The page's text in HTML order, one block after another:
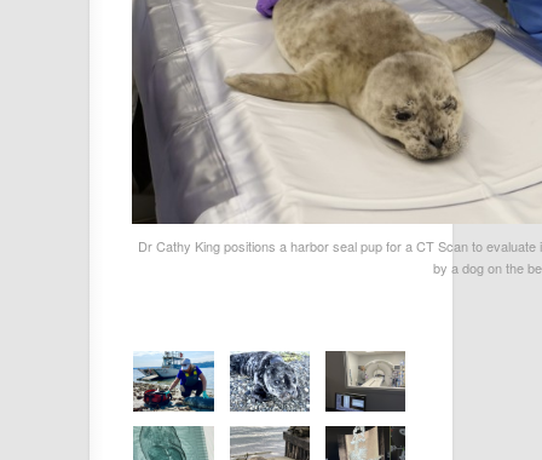
Dr Cathy King positions a harbor seal pup for a CT Scan to
by a dog on the